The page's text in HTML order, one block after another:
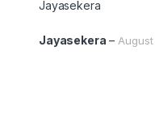
out of 5
Jayasekera
Jayasekera –